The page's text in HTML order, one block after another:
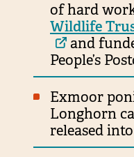
of hard
Wildlife
and
People’s
Exmoor
Longhorn
released